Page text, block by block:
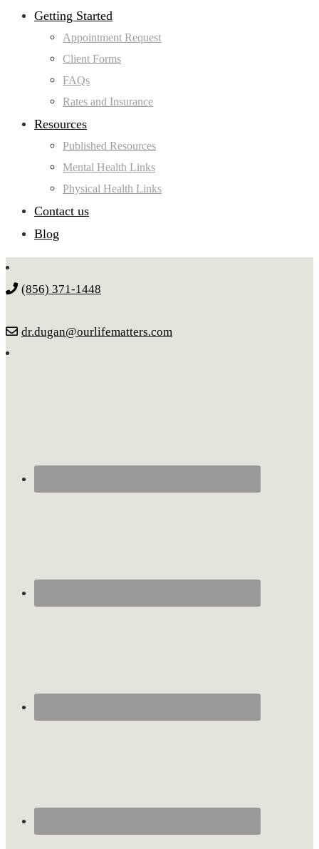
Getting Started
Appointment Request
Client Forms
FAQs
Rates and Insurance
Resources
Published Resources
Mental Health Links
Physical Health Links
Contact us
Blog
(856) 371-1448
dr.dugan@ourlifematters.com